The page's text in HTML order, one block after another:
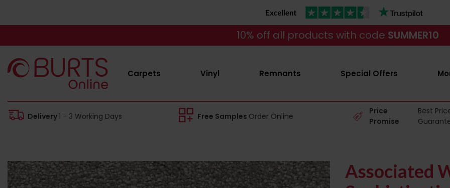
10% off all products with code SUMMER10
Carpets Vinyl Remnants Special Offers
Delivery1 - 3 Working Days Free Samples Order Online
Price
Promise
Best
Associated